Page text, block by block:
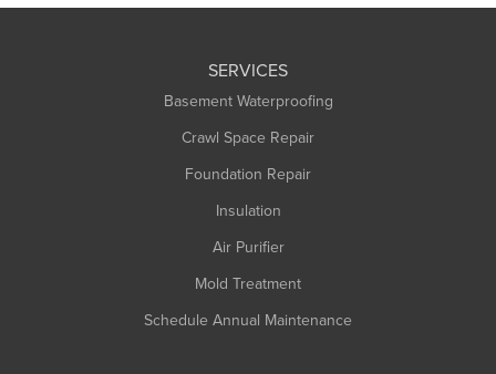
SERVICES
Basement Waterproofing
Crawl Space Repair
Foundation Repair
Insulation
Air Purifier
Mold Treatment
Schedule Annual Maintenance